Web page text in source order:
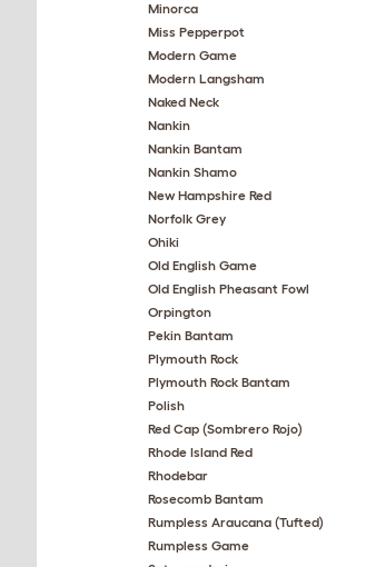
Minorca
Miss Pepperpot
Modern Game
Modern Langsham
Naked Neck
Nankin
Nankin Bantam
Nankin Shamo
New Hampshire Red
Norfolk Grey
Ohiki
Old English Game
Old English Pheasant Fowl
Orpington
Pekin Bantam
Plymouth Rock
Plymouth Rock Bantam
Polish
Red Cap (Sombrero Rojo)
Rhode Island Red
Rhodebar
Rosecomb Bantam
Rumpless Araucana (Tufted)
Rumpless Game